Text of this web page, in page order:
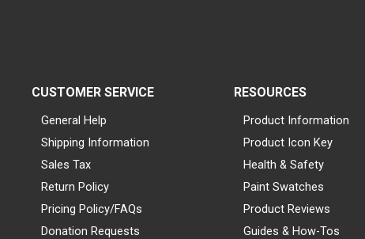
CUSTOMER SERVICE
General Help
Shipping Information
Sales Tax
Return Policy
Pricing Policy/FAQs
Donation Requests
RESOURCES
Product Information
Product Icon Key
Health & Safety
Paint Swatches
Product Reviews
Guides & How-Tos